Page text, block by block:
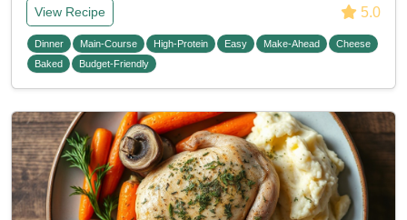
View Recipe 5.0
Dinner Main-Course High-Protein Easy Make-Ahead
Cheese
Baked
Budget-Friendly